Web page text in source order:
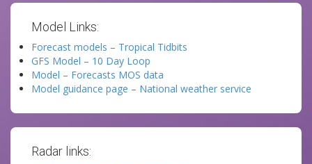
Model Links:
Forecast models – Tropical Tidbits
GFS Model – 10 Day Loop
Model – Forecasts MOS data
Model guidance page – National weather service
Radar links: